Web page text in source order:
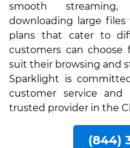
smooth
downloading large
plans that cater to
customers can
suit their browsing and
Sparklight is
customer service
trusted provider in the
(844)